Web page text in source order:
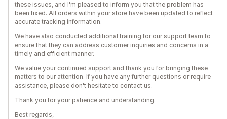
these issues, and I'm pleased to inform you that the problem has
been fixed. All orders within your store have been updated to reflect
accurate tracking information.
We have also conducted additional training for our support team to
ensure that they can address customer inquiries and concerns in a
timely and efficient manner.
We value your continued support and thank you for bringing these
matters to our attention. If you have any further questions or require
assistance, please don't hesitate to contact us.
Thank you for your patience and understanding.
Best regards,